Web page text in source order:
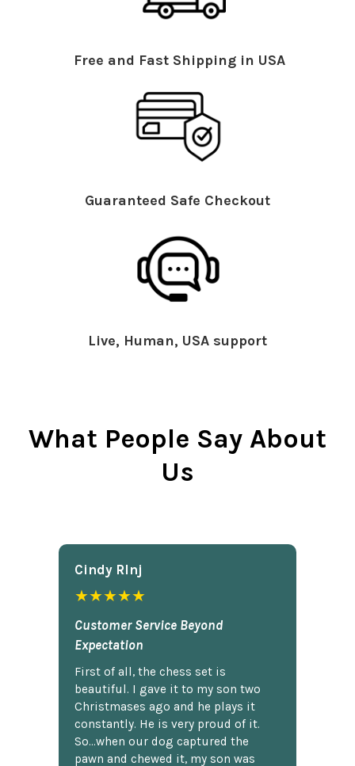
Free and Fast Shipping in USA
Guaranteed Safe Checkout
Live, Human, USA support
What People Say About
Us
Cindy Rlnj
★★★★★
Customer Service Beyond
Expectation
First of all, the chess set is
beautiful. I gave it to my son two
Christmases ago and he plays it
constantly. He is very proud of it.
So...when our dog captured the
pawn and chewed it, my son was